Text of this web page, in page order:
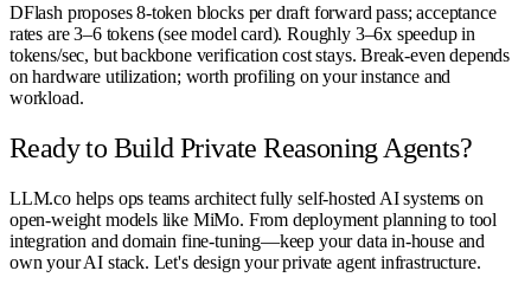
DFlash proposes 8-token blocks per draft forward pass; acceptance
rates are 3–6 tokens (see model card). Roughly 3–6x speedup in
tokens/sec, but backbone verification cost stays. Break-even depends
on hardware utilization; worth profiling on your instance and
workload.
Ready to Build Private Reasoning Agents?
LLM.co helps ops teams architect fully self-hosted AI systems on
open-weight models like MiMo. From deployment planning to tool
integration and domain fine-tuning—keep your data in-house and
own your AI stack. Let's design your private agent infrastructure.